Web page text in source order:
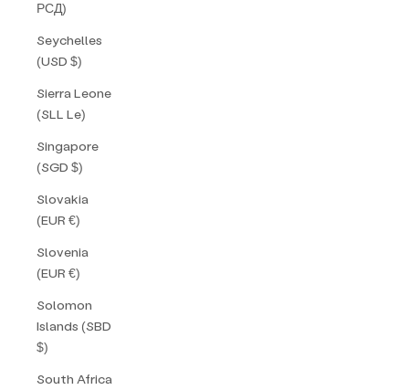
РСД)
Seychelles
(USD $)
Sierra Leone
(SLL Le)
Singapore
(SGD $)
Slovakia
(EUR €)
Slovenia
(EUR €)
Solomon
Islands (SBD
$)
South Africa